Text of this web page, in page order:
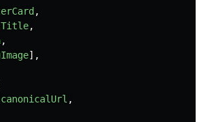
,
,
,
],
canonicalUrl ,